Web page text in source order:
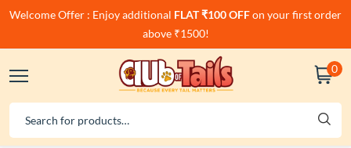
Welcome Offer : Enjoy additional FLAT ₹100 OFFon your first order
above ₹1500!
0